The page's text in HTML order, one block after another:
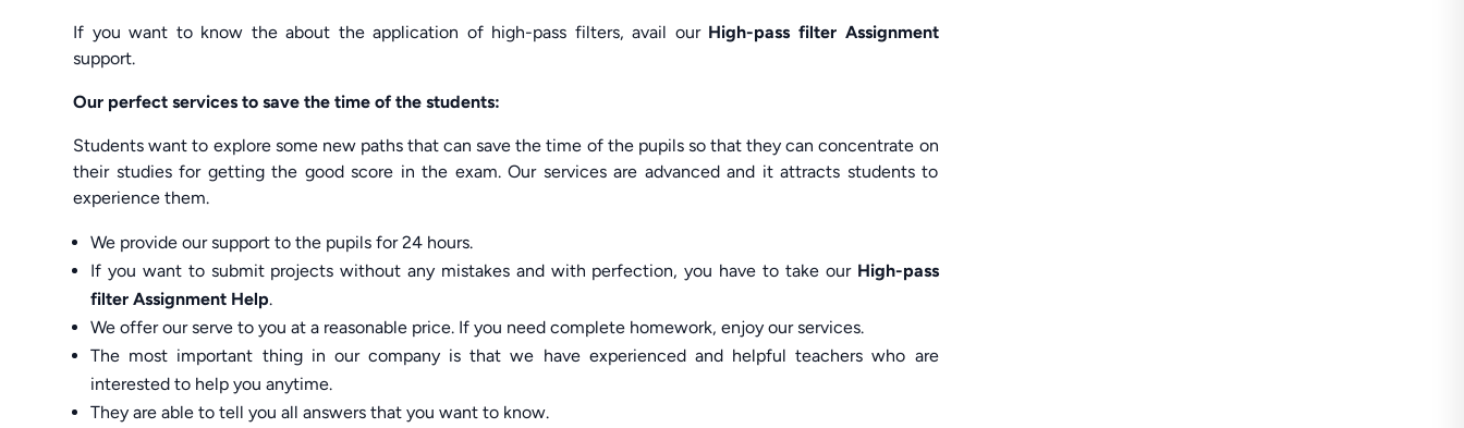
If you want to know the about the application of high-pass filters, avail our High-pass filter Assignment
support.
Our perfect services to save the time of the students:
Students want to explore some new paths that can save the time of the pupils so that they can concentrate on
their studies for getting the good score in the exam. Our services are advanced and it attracts students to
experience them.
We provide our support to the pupils for 24 hours.
If you want to submit projects without any mistakes and with perfection, you have to take our High-pass
filter Assignment Help.
We offer our serve to you at a reasonable price. If you need complete homework, enjoy our services.
The most important thing in our company is that we have experienced and helpful teachers who are
interested to help you anytime.
They are able to tell you all answers that you want to know.